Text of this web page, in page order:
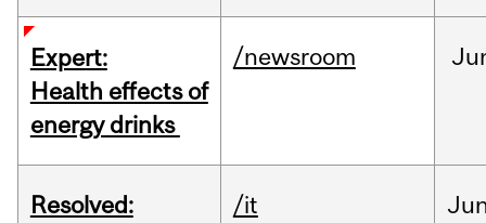
Expert:
Health effects of
energy drinks
/newsroom
Resolved:
/it